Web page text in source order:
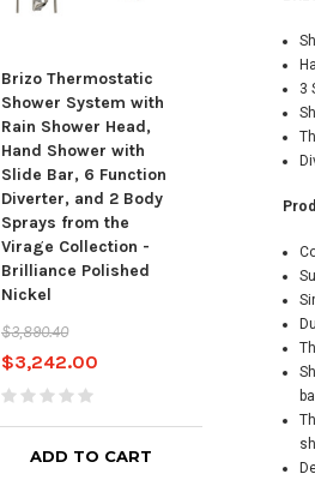
Brizo Thermostatic
Shower System with
Rain Shower Head,
Hand Shower with
Slide Bar, 6 Function
Diverter, and 2 Body
Sprays from the
Virage Collection -
Brilliance Polished
Nickel
$3,890.40
$3,242.00
ADD TO CART
Brizo
Shower
Rain
Hand
Function
Chrome
$2,148.00
ADD
3